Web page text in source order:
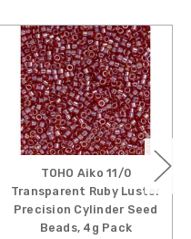
TOHO Aiko 11/0
Transparent Ruby Luster
Precision Cylinder Seed
Beads, 4g Pack